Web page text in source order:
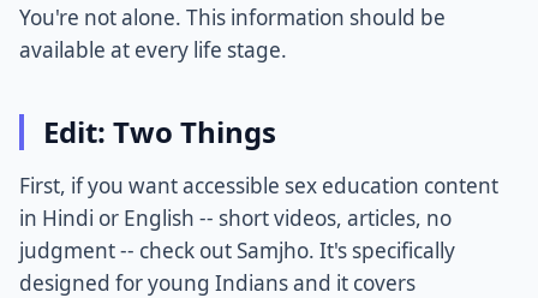
You're not alone. This information should be
available at every life stage.
Edit: Two Things
First, if you want accessible sex education content
in Hindi or English -- short videos, articles, no
judgment -- check out Samjho. It's specifically
designed for young Indians and it covers